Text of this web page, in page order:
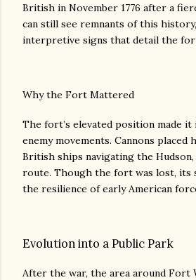
British in November 1776 after a
can still see remnants of this
interpretive signs that detail the
Why the Fort Mattered
The fort’s elevated position made
enemy movements. Cannons
British ships navigating the
route. Though the fort was lost, its
the resilience of early American
Evolution into a Public Park
After the war, the area around Fort